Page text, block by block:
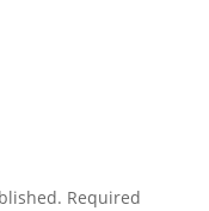
Required